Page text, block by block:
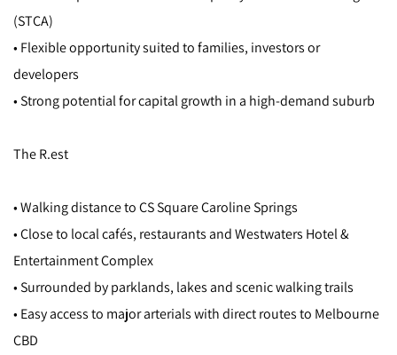
(STCA)
• Flexible opportunity suited to families, investors or
developers
• Strong potential for capital growth in a high-demand suburb
The R.est
• Walking distance to CS Square Caroline Springs
• Close to local cafés, restaurants and Westwaters Hotel &
Entertainment Complex
• Surrounded by parklands, lakes and scenic walking trails
• Easy access to major arterials with direct routes to Melbourne
CBD